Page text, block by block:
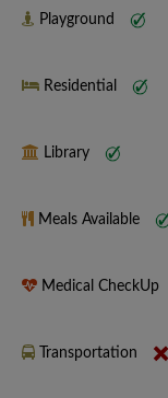
Playground
Residential
Library
Meals Available
Medical CheckUp
Transportation